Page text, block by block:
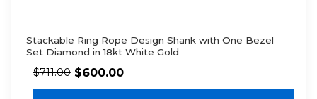
Stackable Ring Rope Design Shank with One Bezel
Set Diamond in 18kt White Gold
$711.00 $600.00